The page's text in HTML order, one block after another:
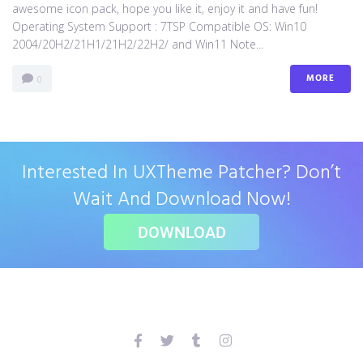
awesome icon pack, hope you like it, enjoy it and have fun!
Operating System Support : 7TSP Compatible OS: Win10
2004/20H2/21H1/21H2/22H2/ and Win11 Note...
0 MORE
Interested In UXTheme Patcher? Don’t
Wait And Download Now!
DOWNLOAD